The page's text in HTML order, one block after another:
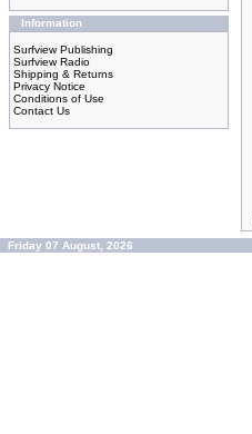
Information
Surfview Publishing
Surfview Radio
Shipping & Returns
Privacy Notice
Conditions of Use
Contact Us
Friday 07 August, 2026